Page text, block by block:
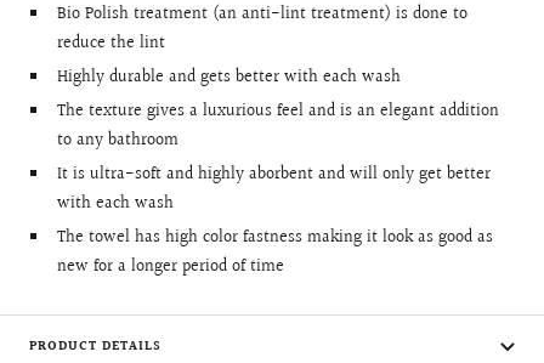
Bio Polish treatment (an anti-lint treatment) is done to
reduce the lint
Highly durable and gets better with each wash
The texture gives a luxurious feel and is an elegant addition
to any bathroom
It is ultra-soft and highly aborbent and will only get better
with each wash
The towel has high color fastness making it look as good as
new for a longer period of time
PRODUCT DETAILS